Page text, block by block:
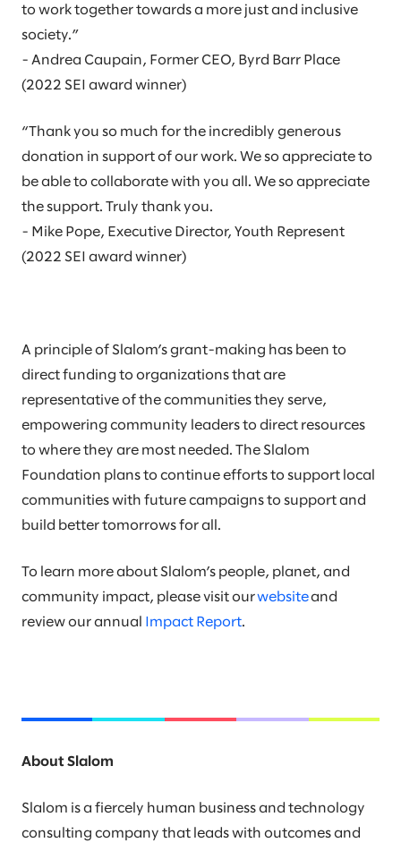
to work together towards a more just and inclusive
society.”
- Andrea Caupain, Former CEO, Byrd Barr Place
(2022 SEI award winner)
“Thank you so much for the incredibly generous
donation in support of our work. We so appreciate to
be able to collaborate with you all. We so appreciate
the support. Truly thank you.
- Mike Pope, Executive Director, Youth Represent
(2022 SEI award winner)
A principle of Slalom’s grant-making has been to
direct funding to organizations that are
representative of the communities they serve,
empowering community leaders to direct resources
to where they are most needed. The Slalom
Foundation plans to continue efforts to support local
communities with future campaigns to support and
build better tomorrows for all.
To learn more about Slalom’s people, planet, and
community impact, please visit ourwebsiteand
review our annual
Impact Report.
About Slalom
Slalom is a fiercely human business and technology
consulting company that leads with outcomes and